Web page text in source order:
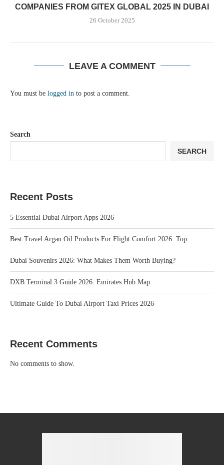
COMPANIES FROM GITEX GLOBAL 2025 IN DUBAI
26 October 2025
LEAVE A COMMENT
You must be logged in to post a comment.
Search
SEARCH
Recent Posts
5 Essential Dubai Airport Apps 2026
Best Travel Argan Oil Products For Flight Comfort 2026: Top
Dubai Souvenirs 2026: What Makes Them Worth Buying?
DXB Terminal 3 Guide 2026: Emirates Hub Map
Ultimate Guide To Dubai Airport Taxi Prices 2026
Recent Comments
No comments to show.